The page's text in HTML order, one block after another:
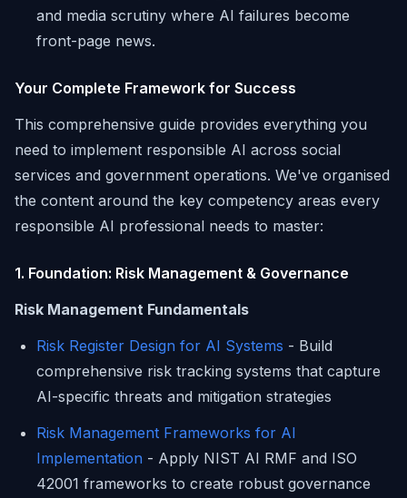
and media scrutiny where AI failures become
front-page news.
Your Complete Framework for Success
This comprehensive guide provides everything you
need to implement responsible AI across social
services and government operations. We've organised
the content around the key competency areas every
responsible AI professional needs to master:
1. Foundation: Risk Management & Governance
Risk Management Fundamentals
Risk Register Design for AI Systems - Build
comprehensive risk tracking systems that capture
AI-specific threats and mitigation strategies
Risk Management Frameworks for AI
Implementation - Apply NIST AI RMF and ISO
42001 frameworks to create robust governance